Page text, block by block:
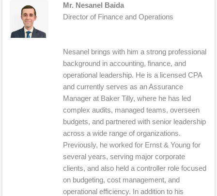
Mr. Nesanel Baida
Director of Finance and Operations
Nesanel brings with him a strong professional
background in accounting, finance, and
operational leadership. He is a licensed CPA
and currently serves as an Assurance
Manager at Baker Tilly, where he has led
complex audits, managed teams, overseen
budgets, and partnered with senior leadership
across a wide range of organizations.
Previously, he worked for Ernst & Young for
several years, serving major corporate
clients, and also held a controller role focused
on budgeting, cost management, and
operational efficiency. In addition to his